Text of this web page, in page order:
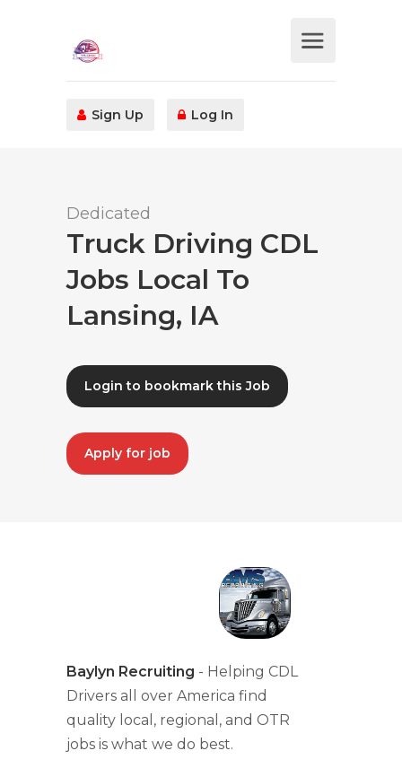
Sign Up Log In
Dedicated
Truck Driving CDL
Jobs Local To
Lansing, IA
Login to bookmark this Job
Apply for job
Baylyn Recruiting - Helping CDL
Drivers all over America find
quality local, regional, and OTR
jobs is what we do best.